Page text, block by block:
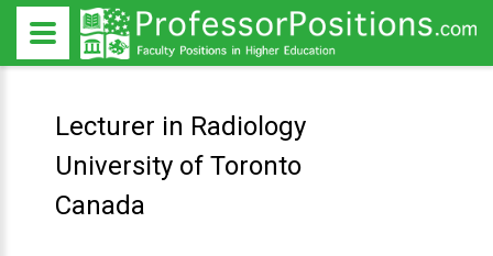
Lecturer in Radiology
University of Toronto
Canada